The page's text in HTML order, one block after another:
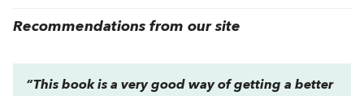
Recommendations from our site
“This book is a very good way of getting a better